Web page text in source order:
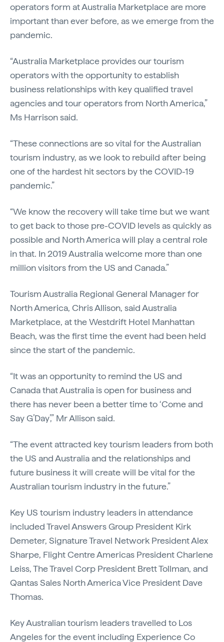
operators form at Australia Marketplace are more
important than ever before, as we emerge from the
pandemic.
“Australia Marketplace provides our tourism
operators with the opportunity to establish
business relationships with key qualified travel
agencies and tour operators from North America,”
Ms Harrison said.
“These connections are so vital for the Australian
tourism industry, as we look to rebuild after being
one of the hardest hit sectors by the COVID-19
pandemic.”
“We know the recovery will take time but we want
to get back to those pre-COVID levels as quickly as
possible and North America will play a central role
in that. In 2019 Australia welcome more than one
million visitors from the US and Canada.”
Tourism Australia Regional General Manager for
North America, Chris Allison, said Australia
Marketplace, at the Westdrift Hotel Manhattan
Beach, was the first time the event had been held
since the start of the pandemic.
“It was an opportunity to remind the US and
Canada that Australia is open for business and
there has never been a better time to ‘Come and
Say G’Day’,” Mr Allison said.
“The event attracted key tourism leaders from both
the US and Australia and the relationships and
future business it will create will be vital for the
Australian tourism industry in the future.”
Key US tourism industry leaders in attendance
included Travel Answers Group President Kirk
Demeter, Signature Travel Network President Alex
Sharpe, Flight Centre Americas President Charlene
Leiss, The Travel Corp President Brett Tollman, and
Qantas Sales North America Vice President Dave
Thomas.
Key Australian tourism leaders travelled to Los
Angeles for the event including Experience Co